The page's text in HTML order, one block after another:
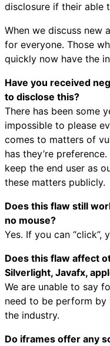
disclosure if their able
When we discuss new
for everyone. Those
quickly now have the
Have you received
to disclose this?
There has been some
impossible to please
comes to matters of
has they’re
keep the end user as
these matters publicly.
Does this flaw still
no mouse?
Yes. If you can “click”,
Does this flaw affect
Silverlight, Javafx,
We are unable to say
need to be perform by
the industry.
Do iframes offer any